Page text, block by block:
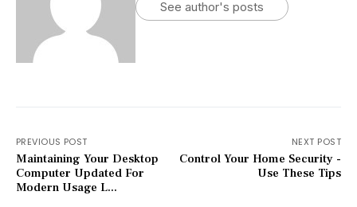
See author's posts
PREVIOUS POST
Maintaining Your Desktop
Computer Updated For
Modern Usage L...
NEXT POST
Control Your Home Security -
Use These Tips